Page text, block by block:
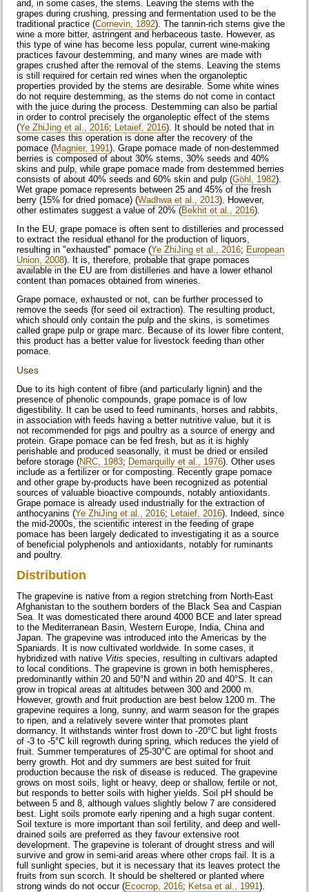
and, in some cases, the stems. Leaving the stems with the
grapes during crushing, pressing and fermentation used to be the
traditional practice (Cornevin, 1892). The tannin-rich stems give the
wine a more bitter, astringent and herbaceous taste. However, as
this type of wine has become less popular, current wine-making
practices favour destemming, and many wines are made with
grapes crushed after the removal of the stems. Leaving the stems
is still required for certain red wines when the organoleptic
properties provided by the stems are desirable. Some white wines
do not require destemming, as the stems do not come in contact
with the juice during the process. Destemming can also be partial
in order to control precisely the organoleptic effect of the stems
(Ye ZhiJing et al., 2016; Letaief, 2016). It should be noted that in
some cases this operation is done after the recovery of the
pomace (Magnier, 1991). Grape pomace made of non-destemmed
berries is composed of about 30% stems, 30% seeds and 40%
skins and pulp, while grape pomace made from destemmed berries
consists of about 40% seeds and 60% skin and pulp (Göhl, 1982).
Wet grape pomace represents between 25 and 45% of the fresh
berry (15% for dried pomace) (Wadhwa et al., 2013). However,
other estimates suggest a value of 20% (Bekhit et al., 2016).
In the EU, grape pomace is often sent to distilleries and processed
to extract the residual ethanol for the production of liquors,
resulting in "exhausted" pomace (Ye ZhiJing et al., 2016; European
Union, 2008). It is, therefore, probable that grape pomaces
available in the EU are from distilleries and have a lower ethanol
content than pomaces obtained from wineries.
Grape pomace, exhausted or not, can be further processed to
remove the seeds (for seed oil extraction). The resulting product,
which should only contain the pulp and the skins, is sometimes
called grape pulp or grape marc. Because of its lower fibre content,
this product has a better value for livestock feeding than other
pomace.
Uses
Due to its high content of fibre (and particularly lignin) and the
presence of phenolic compounds, grape pomace is of low
digestibility. It can be used to feed ruminants, horses and rabbits,
in association with feeds having a better nutritive value, but it is
not recommended for pigs and poultry as a source of energy and
protein. Grape pomace can be fed fresh, but as it is highly
perishable and produced seasonally, it must be dried or ensiled
before storage (NRC, 1983; Demarquilly et al., 1976). Other uses
include as a fertilizer or for composting. Recently grape pomace
and other grape by-products have been recognized as potential
sources of valuable bioactive compounds, notably antioxidants.
Grape pomace is already used industrially for the extraction of
anthocyanins (Ye ZhiJing et al., 2016; Letaief, 2016). Indeed, since
the mid-2000s, the scientific interest in the feeding of grape
pomace has been largely dedicated to investigating it as a source
of beneficial polyphenols and antioxidants, notably for ruminants
and poultry.
Distribution
The grapevine is native from a region stretching from North-East
Afghanistan to the southern borders of the Black Sea and Caspian
Sea. It was domesticated there around 4000 BCE and later spread
to the Mediterranean Basin, Western Europe, India, China and
Japan. The grapevine was introduced into the Americas by the
Spaniards. It is now cultivated worldwide. In some cases, it
hybridized with native Vitis species, resulting in cultivars adapted
to local conditions. The grapevine is grown in both hemispheres,
predominantly within 20 and 50°N and within 20 and 40°S. It can
grow in tropical areas at altitudes between 300 and 2000 m.
However, growth and fruit production are best below 1200 m. The
grapevine requires a long, sunny, and warm season for the grapes
to ripen, and a relatively severe winter that promotes plant
dormancy. It withstands winter frost down to -20°C but light frosts
of -3 to -5°C kill regrowth during spring, which reduces the yield of
fruit. Summer temperatures of 25-30°C are optimal for shoot and
berry growth. Hot and dry summers are best suited for fruit
production because the risk of disease is reduced. The grapevine
grows on most soils, light or heavy, deep or shallow, fertile or not,
but responds to better soils with higher yields. Soil pH should be
between 5 and 8, although values slightly below 7 are considered
best. Light soils promote early ripening and a high sugar content.
Soil texture is more important than soil fertility, and deep and well-
drained soils are preferred as they favour extensive root
development. The grapevine is tolerant of drought stress and will
survive and grow in semi-arid areas where other crops fail. It is a
full sunlight species, but it is necessary that its leaves protect the
fruits from sun scorch. It should be sheltered or planted where
strong winds do not occur (Ecocrop, 2016; Ketsa et al., 1991).